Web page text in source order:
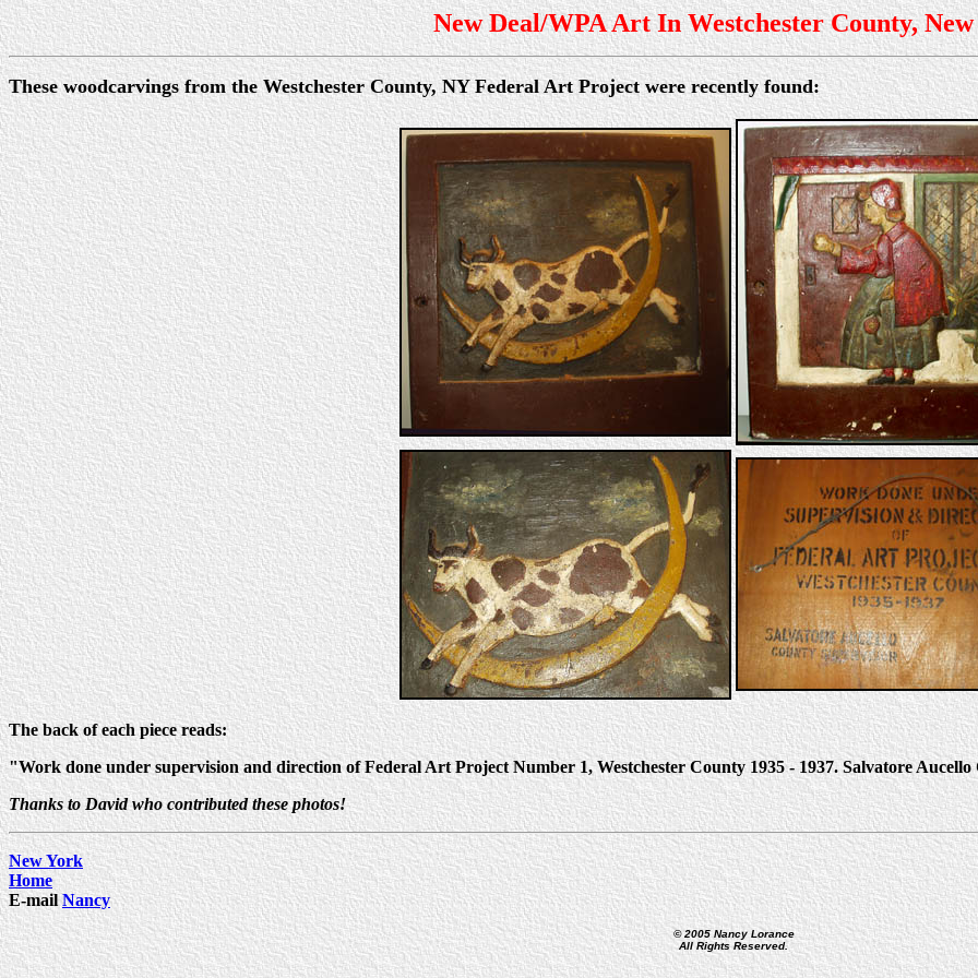
New Deal/WPA Art In Westchester County,
These woodcarvings from the Westchester County, NY Federal Art Project were recently found:
The back of each piece reads:
"Work done under supervision and direction of Federal Art Project Number 1, Westchester County 1935 - 1937. Salvatore
Thanks to David who contributed these photos!
New York
Home
E-mailNancy
© 2005 Nancy Lorance
All Rights Reserved.